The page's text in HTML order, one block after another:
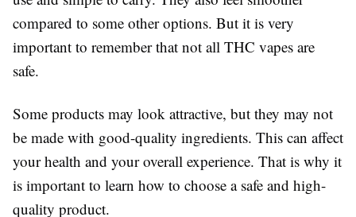
compared to some other options. But it is very
important to remember that not all THC vapes are
safe.
Some products may look attractive, but they may not
be made with good-quality ingredients. This can affect
your health and your overall experience. That is why it
is important to learn how to choose a safe and high-
quality product.